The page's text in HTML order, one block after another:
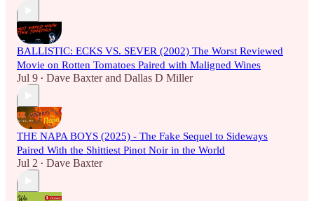
BALLISTIC: ECKS VS. SEVER (2002) The Worst Reviewed
Movie on Rotten Tomatoes Paired with Maligned Wines
Jul 9 • Dave Baxterand Dallas D Miller
THE NAPA BOYS (2025) - The Fake Sequel to Sideways
Paired With the Shittiest Pinot Noir in the World
Jul 2 • Dave Baxter